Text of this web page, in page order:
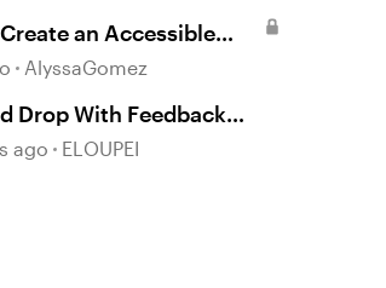
an Accessible
Drop Interaction in
AlyssaGomez
Drop With Feedback
NOT Correct or
ago ELOUPEI